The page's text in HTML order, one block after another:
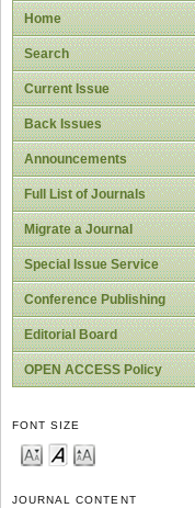
Home
Search
Current Issue
Back Issues
Announcements
Full List of Journals
Migrate a Journal
Special Issue Service
Conference Publishing
Editorial Board
OPEN ACCESS Policy
FONT SIZE
JOURNAL CONTENT